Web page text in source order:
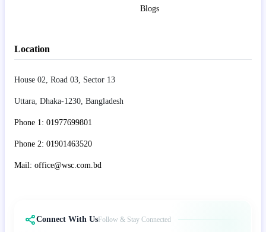
Blogs
Location
House 02, Road 03, Sector 13
Uttara, Dhaka-1230, Bangladesh
Phone 1: 01977699801
Phone 2: 01901463520
Mail: office@wsc.com.bd
Connect With Us Follow & Stay Connected